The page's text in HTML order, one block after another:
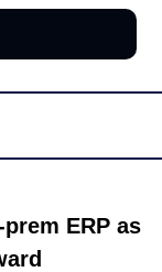
ERP as